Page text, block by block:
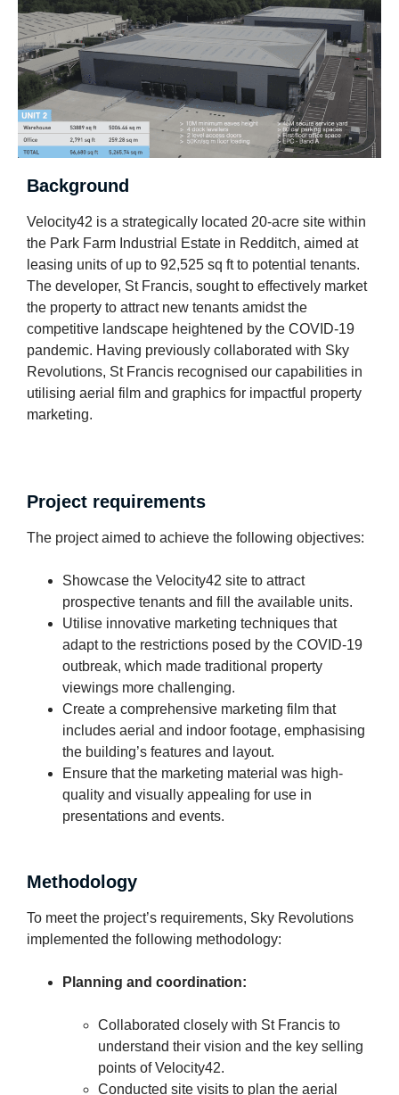
Background
Velocity42 is a strategically located 20-acre site within
the Park Farm Industrial Estate in Redditch, aimed at
leasing units of up to 92,525 sq ft to potential tenants.
The developer, St Francis, sought to effectively market
the property to attract new tenants amidst the
competitive landscape heightened by the COVID-19
pandemic. Having previously collaborated with Sky
Revolutions, St Francis recognised our capabilities in
utilising aerial film and graphics for impactful property
marketing.
Project requirements
The project aimed to achieve the following objectives:
Showcase the Velocity42 site to attract
prospective tenants and fill the available units.
Utilise innovative marketing techniques that
adapt to the restrictions posed by the COVID-19
outbreak, which made traditional property
viewings more challenging.
Create a comprehensive marketing film that
includes aerial and indoor footage, emphasising
the building’s features and layout.
Ensure that the marketing material was high-
quality and visually appealing for use in
presentations and events.
Methodology
To meet the project’s requirements, Sky Revolutions
implemented the following methodology:
Planning and coordination:
Collaborated closely with St Francis to
understand their vision and the key selling
points of Velocity42.
Conducted site visits to plan the aerial